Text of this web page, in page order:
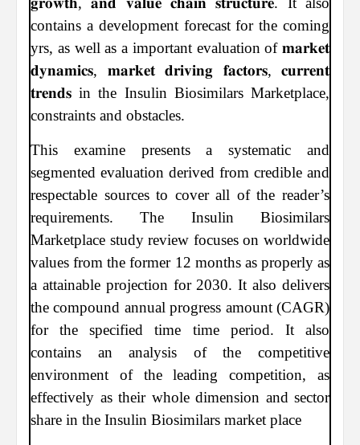
contains a development forecast for the coming
yrs, as well as a important evaluation of 𝐦𝐚𝐫𝐤𝐞𝐭
𝐝𝐲𝐧𝐚𝐦𝐢𝐜𝐬, 𝐦𝐚𝐫𝐤𝐞𝐭 𝐝𝐫𝐢𝐯𝐢𝐧𝐠 𝐟𝐚𝐜𝐭𝐨𝐫𝐬, 𝐜𝐮𝐫𝐫𝐞𝐧𝐭
𝐭𝐫𝐞𝐧𝐝𝐬 in the Insulin Biosimilars Marketplace,
constraints and obstacles.
This examine presents a systematic and
segmented evaluation derived from credible and
respectable sources to cover all of the reader’s
requirements. The Insulin Biosimilars
Marketplace study review focuses on worldwide
values from the former 12 months as properly as
a attainable projection for 2030. It also delivers
the compound annual progress amount (CAGR)
for the specified time time period. It also
contains an analysis of the competitive
environment of the leading competition, as
effectively as their whole dimension and sector
share in the Insulin Biosimilars market place